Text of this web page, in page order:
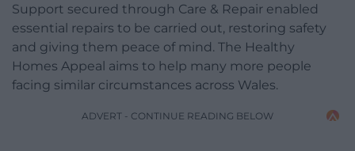
Support secured through Care & Repair enabled
essential repairs to be carried out, restoring safety
and giving them peace of mind. The Healthy
Homes Appeal aims to help many more people
facing similar circumstances across Wales.
ADVERT - CONTINUE READING BELOW